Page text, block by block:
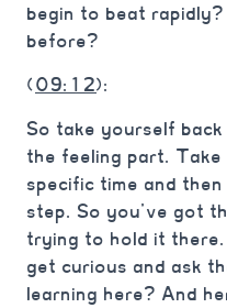
begin to beat
before?
(09:12):
So take yourself
the feeling part.
specific time and
step. So you’ve got
trying to hold it
get curious and ask
learning here? And